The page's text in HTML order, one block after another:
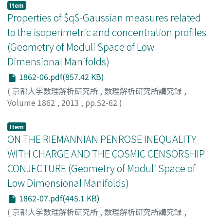
Item
Properties of $q$-Gaussian measures related
to the isoperimetric and concentration profiles
(Geometry of Moduli Space of Low
Dimensional Manifolds)
1862-06.pdf(857.42 KB)
( 京都大学数理解析研究所 , 数理解析研究所講究録 ,
Volume 1862 , 2013 , pp.52-62 )
Item
ON THE RIEMANNIAN PENROSE INEQUALITY
WITH CHARGE AND THE COSMIC CENSORSHIP
CONJECTURE (Geometry of Moduli Space of
Low Dimensional Manifolds)
1862-07.pdf(445.1 KB)
( 京都大学数理解析研究所 , 数理解析研究所講究録 ,